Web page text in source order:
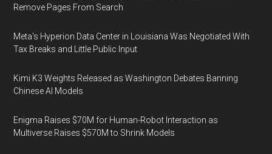
Remove Pages From Search
Meta's Hyperion Data Center in Louisiana Was Negotiated With
Tax Breaks and Little Public Input
Kimi K3 Weights Released as Washington Debates Banning
Chinese AI Models
Enigma Raises $70M for Human-Robot Interaction as
Multiverse Raises $570M to Shrink Models